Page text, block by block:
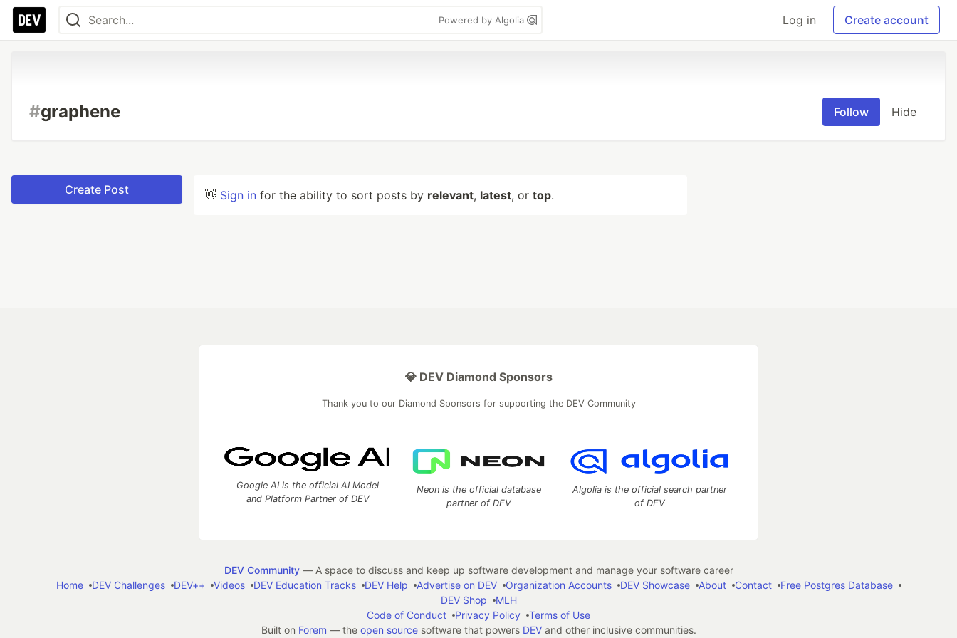
Powered by Algolia Log in Create account
#graphene Follow Hide
Create Post 👋 Sign in for the ability to sort posts by relevant, latest, or top.
💎 DEV Diamond Sponsors
Thank you to our Diamond Sponsors for supporting the DEV Community
Google AI is the official AI Model
and Platform Partner of DEV
Neon is the official database
partner of DEV
Algolia is the official search partner
of DEV
DEV Community— A space to discuss and keep up software development and manage your software career
Home
DEV Challenges DEV++ Videos DEV Education Tracks DEV Help Advertise on DEV Organization Accounts DEV Showcase About Contact
Free Postgres Database
DEV Shop
MLH
Code of Conduct
Privacy Policy
Terms of Use
Built on Forem — the open sourcesoftware that powers DEVand other inclusive communities.